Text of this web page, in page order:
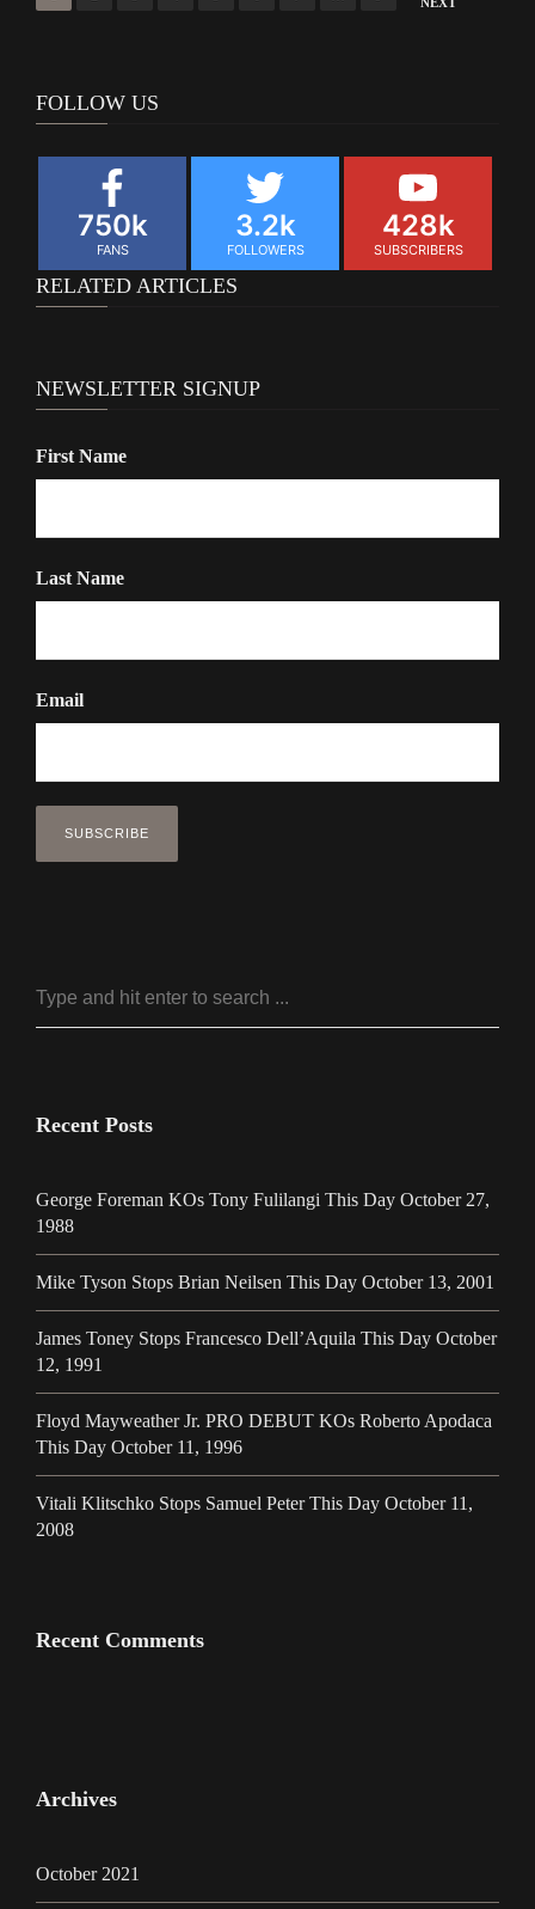
FOLLOW US
750k
FANS
3.2k
FOLLOWERS
428k
SUBSCRIBERS
RELATED ARTICLES
NEWSLETTER SIGNUP
First Name
Last Name
Email
Recent Posts
George Foreman KOs Tony Fulilangi This Day October 27,
1988
Mike Tyson Stops Brian Neilsen This Day October 13, 2001
James Toney Stops Francesco Dell’Aquila This Day October
12, 1991
Floyd Mayweather Jr. PRO DEBUT KOs Roberto Apodaca
This Day October 11, 1996
Vitali Klitschko Stops Samuel Peter This Day October 11,
2008
Recent Comments
Archives
October 2021